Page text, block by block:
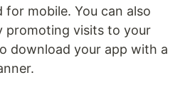
mobile. You can also
promoting visits to your
download your app with a